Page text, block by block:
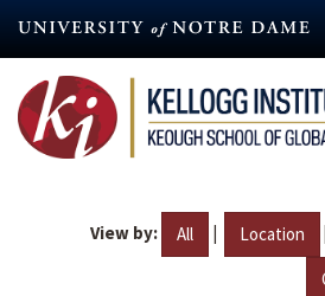
content
View by: All | Location |